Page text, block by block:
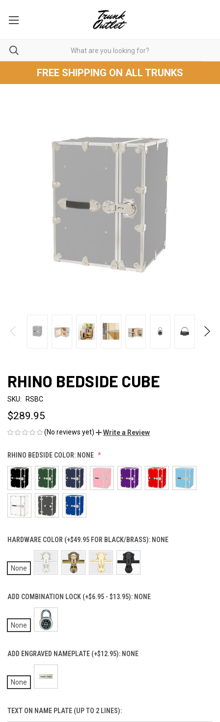
FREE SHIPPING ON ALL TRUNKS
RHINO BEDSIDE CUBE
SKU: RSBC
$289.95
(No reviews yet) Write a Review
RHINO BEDSIDE COLOR: NONE
HARDWARE COLOR (+$49.95 FOR BLACK/BRASS): NONE
None
ADD COMBINATION LOCK (+$6.95 - $13.95): NONE
None
ADD ENGRAVED NAMEPLATE (+$12.95): NONE
None
TEXT ON NAME PLATE (UP TO 2 LINES):